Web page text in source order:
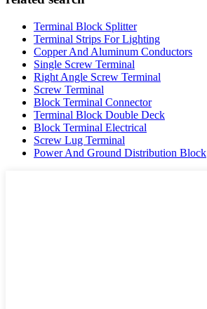
Terminal Block Splitter
Terminal Strips For Lighting
Copper And Aluminum Conductors
Single Screw Terminal
Right Angle Screw Terminal
Screw Terminal
Block Terminal Connector
Terminal Block Double Deck
Block Terminal Electrical
Screw Lug Terminal
Power And Ground Distribution Block